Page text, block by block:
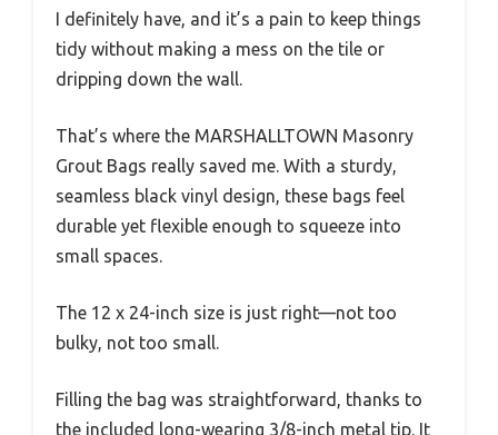
I definitely have, and it’s a pain to keep things
tidy without making a mess on the tile or
dripping down the wall.
That’s where the MARSHALLTOWN Masonry
Grout Bags really saved me. With a sturdy,
seamless black vinyl design, these bags feel
durable yet flexible enough to squeeze into
small spaces.
The 12 x 24-inch size is just right—not too
bulky, not too small.
Filling the bag was straightforward, thanks to
the included long-wearing 3/8-inch metal tip. It